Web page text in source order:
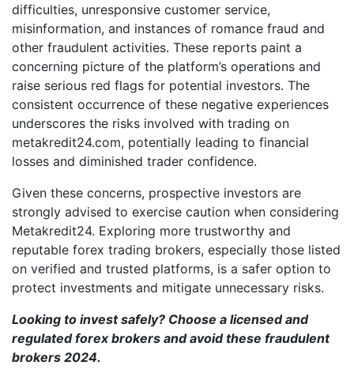
difficulties, unresponsive customer service,
misinformation, and instances of romance fraud and
other fraudulent activities. These reports paint a
concerning picture of the platform’s operations and
raise serious red flags for potential investors. The
consistent occurrence of these negative experiences
underscores the risks involved with trading on
metakredit24.com, potentially leading to financial
losses and diminished trader confidence.
Given these concerns, prospective investors are
strongly advised to exercise caution when considering
Metakredit24. Exploring more trustworthy and
reputable forex trading brokers, especially those listed
on verified and trusted platforms, is a safer option to
protect investments and mitigate unnecessary risks.
Looking to invest safely? Choose a licensed and
regulated forex brokers and avoid these fraudulent
brokers 2024.